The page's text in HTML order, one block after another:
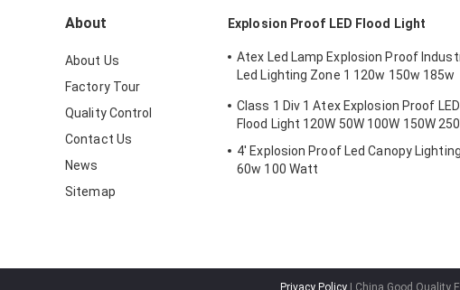
About
About Us
Factory Tour
Quality Control
Contact Us
News
Sitemap
Explosion Proof LED Flood Light
Atex Led Lamp Explosion Proof
Led Lighting Zone 1 120w 150w 185w
Class 1 Div 1 Atex Explosion Proof LED
Flood Light 120W 50W 100W 150W
4' Explosion Proof Led Canopy Lighting
60w 100 Watt